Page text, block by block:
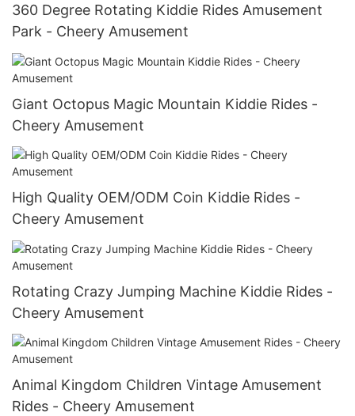
360 Degree Rotating Kiddie Rides Amusement
Park - Cheery Amusement
Giant Octopus Magic Mountain Kiddie Rides -
Cheery Amusement
High Quality OEM/ODM Coin Kiddie Rides -
Cheery Amusement
Rotating Crazy Jumping Machine Kiddie Rides -
Cheery Amusement
Animal Kingdom Children Vintage Amusement
Rides - Cheery Amusement